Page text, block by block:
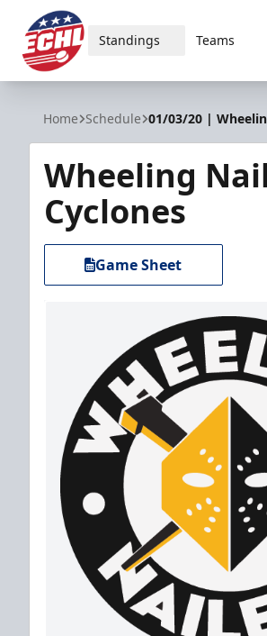
ECHL
Standings Teams
Home Schedule 01/03/20 |
Wheeling
Cyclones
Game Sheet